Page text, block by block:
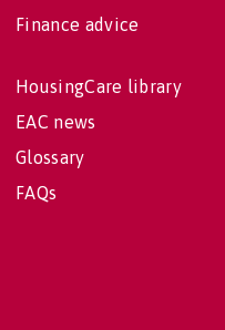
Finance advice
HousingCare library
EAC news
Glossary
FAQs